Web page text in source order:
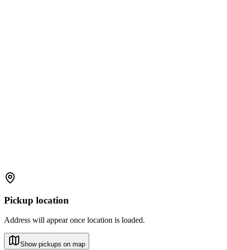
Pickup location
Address will appear once location is loaded.
Show pickups on map